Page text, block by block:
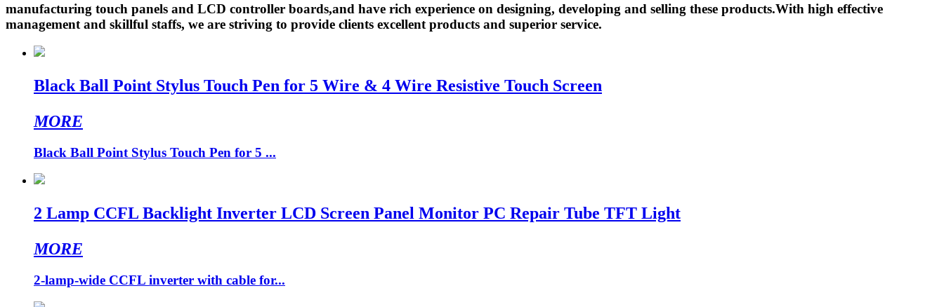
manufacturing touch panels and LCD controller boards,and have rich experience on designing, developing and selling these products.With high effective
management and skillful staffs, we are striving to provide clients excellent products and superior service.
Black Ball Point Stylus Touch Pen for 5 Wire & 4 Wire Resistive Touch Screen
MORE
Black Ball Point Stylus Touch Pen for 5 ...
2 Lamp CCFL Backlight Inverter LCD Screen Panel Monitor PC Repair Tube TFT Light
MORE
2-lamp-wide CCFL inverter with cable for...